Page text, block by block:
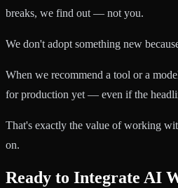
breaks, we find out — not you.
We don't adopt something new
When we recommend a tool or a
for production yet — even if the
That's exactly the value of working
on.
Ready to Integrate AI